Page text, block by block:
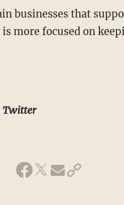
businesses that
more focused on
Twitter